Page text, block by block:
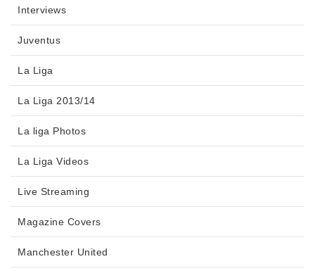
Interviews
Juventus
La Liga
La Liga 2013/14
La liga Photos
La Liga Videos
Live Streaming
Magazine Covers
Manchester United